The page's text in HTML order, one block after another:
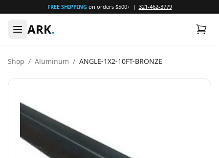
FREE SHIPPING on orders $500+ | 321-462-3779
ARK.
Shop / Aluminum / ANGLE-1X2-10FT-BRONZE